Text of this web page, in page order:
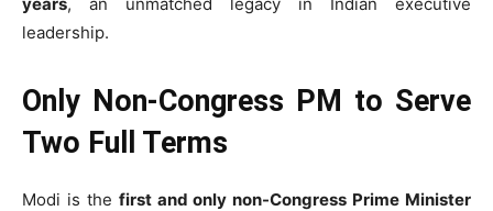
leadership.
Only Non-Congress PM to Serve
Two Full Terms
Modi is the first and only non-Congress Prime Minister